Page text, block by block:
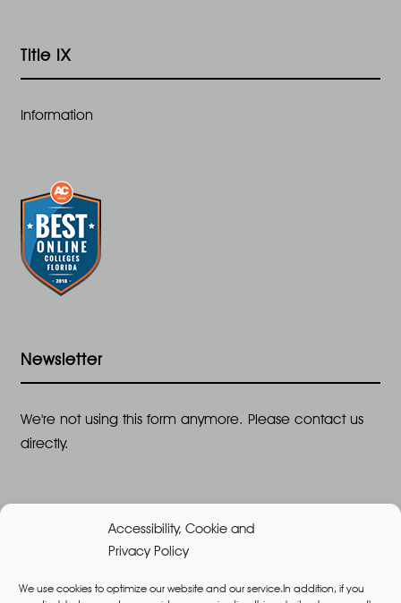
Accessibility, Cookie and
Privacy Policy
We use cookies to optimize our website and our service.In addition, if you
Title IX
Information
Newsletter
We're not using this form anymore. Please contact us
directly.